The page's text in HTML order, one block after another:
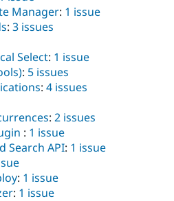
Manager: 1 issue
: 3 issues
Select: 1 issue
: 5 issues
: 4 issues
: 2 issues
: 1 issue
Search API: 1 issue
: 1 issue
: 1 issue